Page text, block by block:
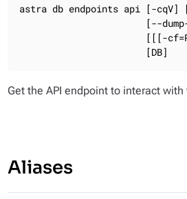
astra db endpoints api [-
[--
[[[-
                       [DB]
Get the API endpoint to interact
Aliases